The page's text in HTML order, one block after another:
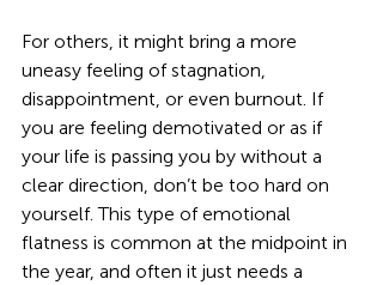
For others, it might bring a more
uneasy feeling of stagnation,
disappointment, or even burnout. If
you are feeling demotivated or as if
your life is passing you by without a
clear direction, don’t be too hard on
yourself. This type of emotional
flatness is common at the midpoint in
the year, and often it just needs a